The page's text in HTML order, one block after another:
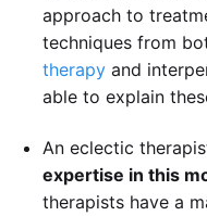
approach to
techniques from
therapy and
able to explain
An eclectic
expertise in this
therapists have a